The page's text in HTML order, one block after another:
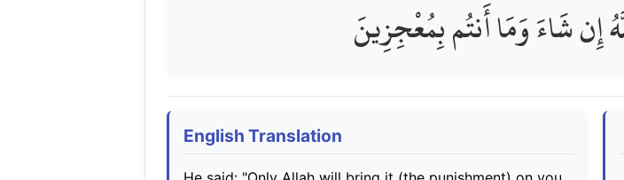
إِن شَاءَ وَمَا أَنتُم بِمُعْجِزِينَ
English Translation